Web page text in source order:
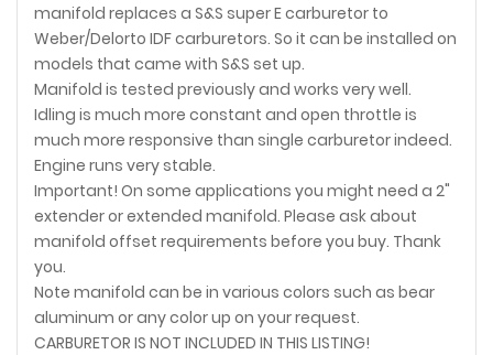
manifold replaces a S&S super E carburetor to
Weber/Delorto IDF carburetors. So it can be installed on
models that came with S&S set up.
Manifold is tested previously and works very well.
Idling is much more constant and open throttle is
much more responsive than single carburetor indeed.
Engine runs very stable.
Important! On some applications you might need a 2"
extender or extended manifold. Please ask about
manifold offset requirements before you buy. Thank
you.
Note manifold can be in various colors such as bear
aluminum or any color up on your request.
CARBURETOR IS NOT INCLUDED IN THIS LISTING!